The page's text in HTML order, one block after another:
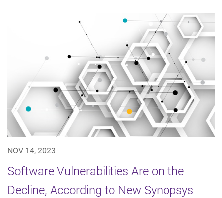
NOV 14, 2023
Software Vulnerabilities Are on the
Decline, According to New Synopsys